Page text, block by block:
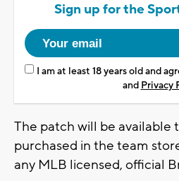
Sign up for the
I am at least 18 years old and
and Privacy
The patch will be available
purchased in the team
any MLB licensed, official